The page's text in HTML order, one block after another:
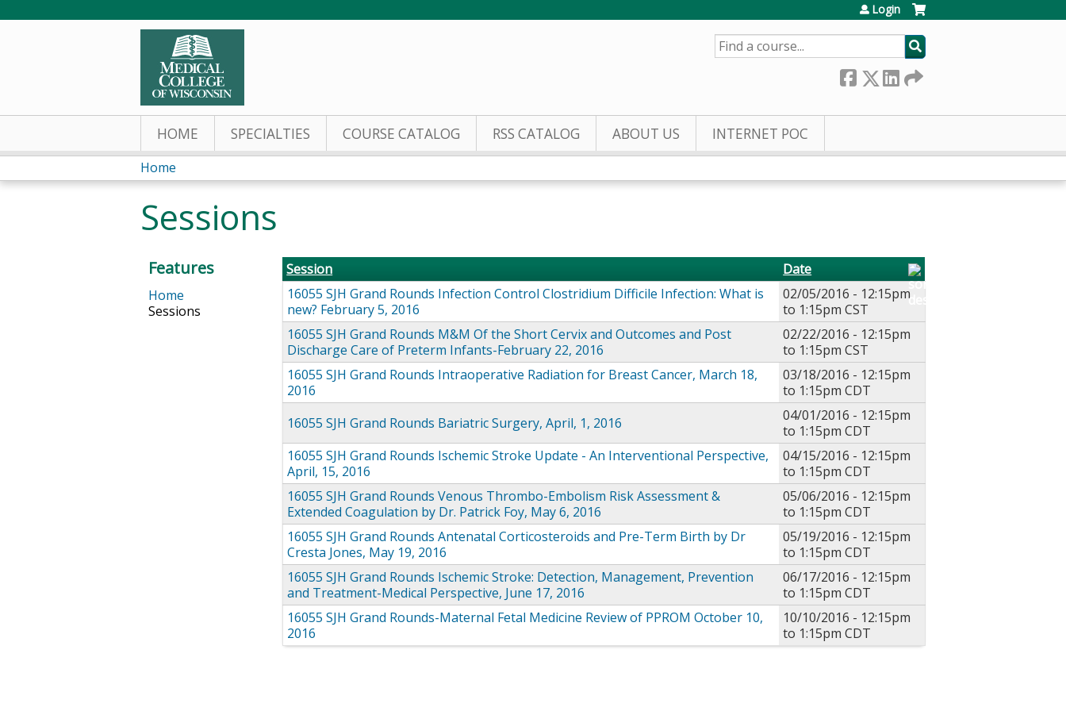
Login
SEARCH
HOME SPECIALTIES COURSE CATALOG RSS CATALOG ABOUT US INTERNET POC
You
are
here
Home
Sessions
Session
Date
16055 SJH Grand Rounds Infection Control Clostridium Difficile Infection: What is
new? February 5, 2016
02/05/2016 - 12:15pm
to 1:15pm CST
16055 SJH Grand Rounds M&M Of the Short Cervix and Outcomes and Post
Discharge Care of Preterm Infants-February 22, 2016
02/22/2016 - 12:15pm
to 1:15pm CST
16055 SJH Grand Rounds Intraoperative Radiation for Breast Cancer, March 18,
2016
03/18/2016 - 12:15pm
to 1:15pm CDT
16055 SJH Grand Rounds Bariatric Surgery, April, 1, 2016
04/01/2016 - 12:15pm
to 1:15pm CDT
16055 SJH Grand Rounds Ischemic Stroke Update - An Interventional Perspective,
April, 15, 2016
04/15/2016 - 12:15pm
to 1:15pm CDT
16055 SJH Grand Rounds Venous Thrombo-Embolism Risk Assessment &
Extended Coagulation by Dr. Patrick Foy, May 6, 2016
05/06/2016 - 12:15pm
to 1:15pm CDT
16055 SJH Grand Rounds Antenatal Corticosteroids and Pre-Term Birth by Dr
Cresta Jones, May 19, 2016
05/19/2016 - 12:15pm
to 1:15pm CDT
16055 SJH Grand Rounds Ischemic Stroke: Detection, Management, Prevention
and Treatment-Medical Perspective, June 17, 2016
06/17/2016 - 12:15pm
to 1:15pm CDT
16055 SJH Grand Rounds-Maternal Fetal Medicine Review of PPROM October 10,
2016
10/10/2016 - 12:15pm
to 1:15pm CDT
Features
Home
Sessions